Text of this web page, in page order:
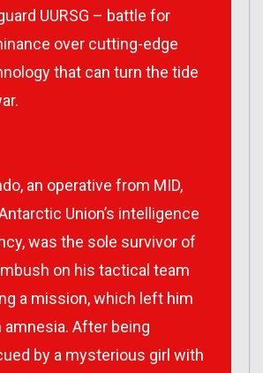
UURSG – battle for
over cutting-edge
that can turn the tide
an operative from MID,
Union’s intelligence
was the sole survivor of
on his tactical team
a mission, which left him
amnesia. After being
by a mysterious girl with